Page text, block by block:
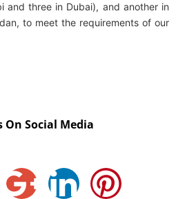
and three in Dubai), and another in
to meet the requirements of our
On Social Media